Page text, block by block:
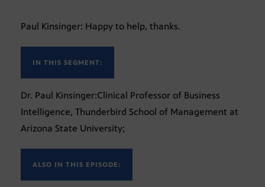
Paul Kinsinger: Happy to help, thanks.
IN THIS SEGMENT:
Dr. Paul Kinsinger:Clinical Professor of Business
Intelligence, Thunderbird School of Management at
Arizona State University;
ALSO IN THIS EPISODE: